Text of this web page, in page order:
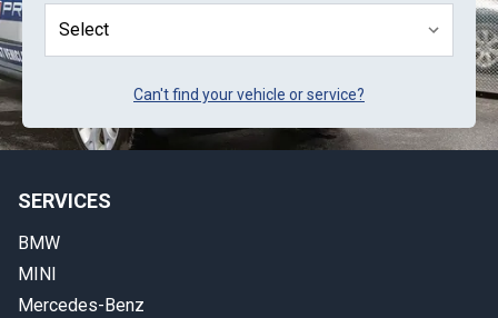
Can't find your vehicle or service?
SERVICES
BMW
MINI
Mercedes-Benz